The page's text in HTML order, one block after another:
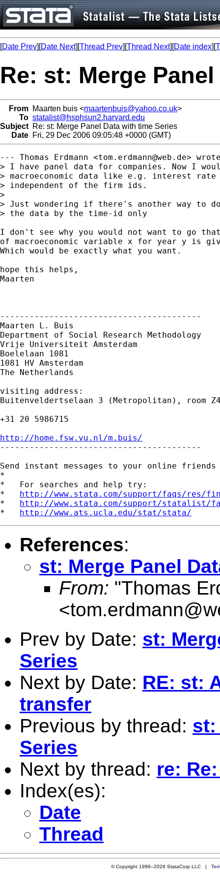
[Date Prev][Date Next][Thread Prev][Thread Next][Date index][
Re: st: Merge
From Maarten buis <maartenbuis@yahoo.co.uk>
To statalist@hsphsun2.harvard.edu
Subject Re: st: Merge Panel Data with time Series
Date Fri, 29 Dec 2006 09:05:48 +0000 (GMT)
--- Thomas Erdmann <tom.erdmann@web.de>
> I have panel data for companies. Now I
> macroeconomic data like e.g. interest rate
> independent of the firm ids.
>
> Just wondering if there's another way to
> the data by the time-id only
I don't see why you would not want to go
of macroeconomic variable x for year y is
Which would be exactly what you want.
hope this helps,
Maarten
-----------------------------------------
Maarten L. Buis
Department of Social Research Methodology
Vrije Universiteit Amsterdam
Boelelaan 1081
1081 HV Amsterdam
The Netherlands
visiting address:
Buitenveldertselaan 3 (Metropolitan), room
+31 20 5986715
http://home.fsw.vu.nl/m.buis/
-----------------------------------------
Send instant messages to your online
*
*   For searches and help try:
* http://www.stata.com/support/faqs/res/
* http://www.stata.com/support/statalist/
* http://www.ats.ucla.edu/stat/stata/
References:
st: Merge Panel
From: "Thomas
<
Prev by Date: st:
Series
Next by Date: RE: st:
transfer
Previous by thread: st:
Series
Next by thread: re:
Index(es):
Date
Thread
© Copyright 1996–2026 StataCorp LLC |